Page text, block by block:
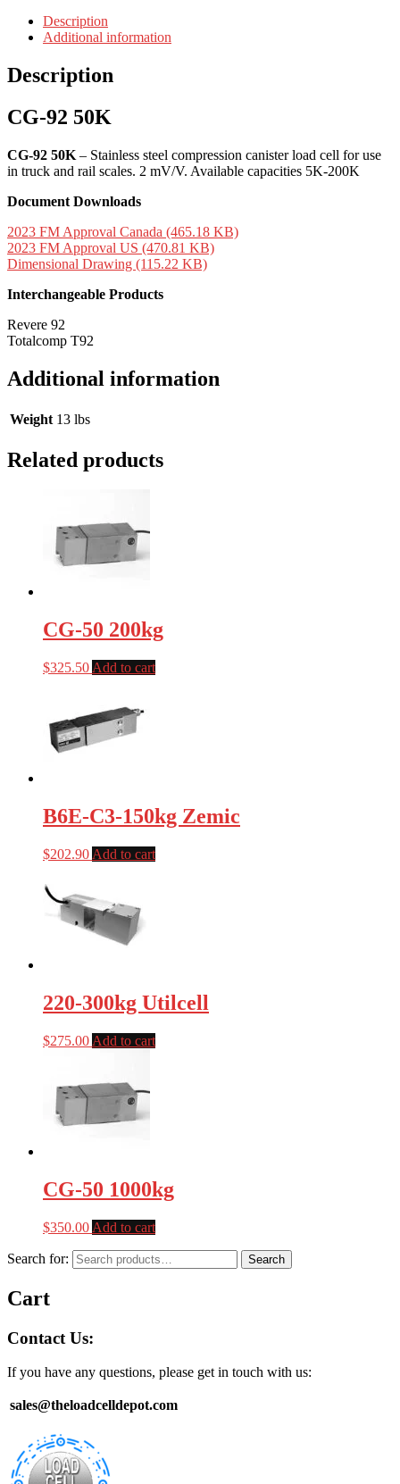
Description
Additional information
Description
CG-92 50K
CG-92 50K – Stainless steel compression canister load cell for use
in truck and rail scales. 2 mV/V. Available capacities 5K-200K
Document Downloads
2023 FM Approval Canada (465.18 KB)
2023 FM Approval US (470.81 KB)
Dimensional Drawing (115.22 KB)
Interchangeable Products
Revere 92
Totalcomp T92
Additional information
Weight 13 lbs
Related products
CG-50 200kg
$325.50 Add to cart
B6E-C3-150kg Zemic
$202.90 Add to cart
220-300kg Utilcell
$275.00 Add to cart
CG-50 1000kg
$350.00 Add to cart
Search for: Search
Cart
Contact Us:
If you have any questions, please get in touch with us:
sales@theloadcelldepot.com